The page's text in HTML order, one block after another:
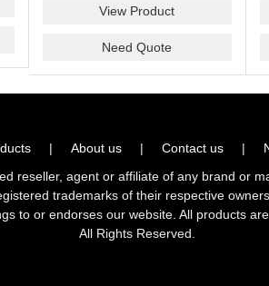
60°C
View Product
Need Quote
| About us | Contact us |
reseller, agent or affiliate of any brand or
trademarks of their respective
to or endorses our website. All products
All Rights Reserved.